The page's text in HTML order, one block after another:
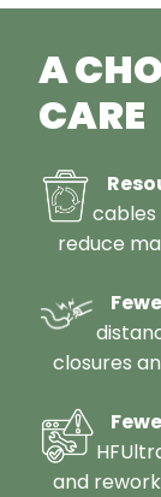
A
CARE
cables
reduce
closures
and